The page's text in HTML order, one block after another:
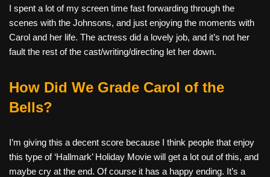
I spent a lot of my screen time fast forwarding through the
scenes with the Johnsons, and just enjoying the moments with
Carol and her life. The actress did a lovely job, and it’s not her
fault the rest of the cast/writing/directing let her down.
How Did We Grade Carol of the
Bells?
I’m giving this a decent score because I think people that enjoy
this type of ‘Hallmark’ Holiday Movie will get a lot out of this, and
maybe cry at the end. Of course it has a happy ending. It’s a